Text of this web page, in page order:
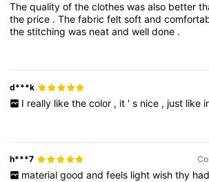
Thequalityoftheclotheswasalso better
the price .Thefabricfeltsoftand
thestitchingwas neatandwelldone .
d***k
I really like the color , it ' s nice , just like
h***7
material good and feels light wish thy had